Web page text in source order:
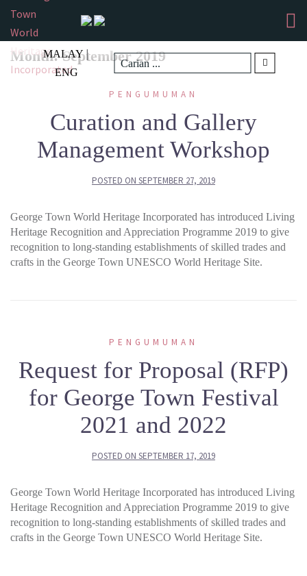
Skip
content
MALAY|
ENG
Month:September 2019
PENGUMUMAN
Curation and Gallery
Management Workshop
POSTED ON SEPTEMBER 27, 2019
George Town World Heritage Incorporated has introduced Living
Heritage Recognition and Appreciation Programme 2019 to give
recognition to long-standing establishments of skilled trades and
crafts in the George Town UNESCO World Heritage Site.
PENGUMUMAN
Request for Proposal (RFP)
for George Town Festival
2021 and 2022
POSTED ON SEPTEMBER 17, 2019
George Town World Heritage Incorporated has introduced Living
Heritage Recognition and Appreciation Programme 2019 to give
recognition to long-standing establishments of skilled trades and
crafts in the George Town UNESCO World Heritage Site.